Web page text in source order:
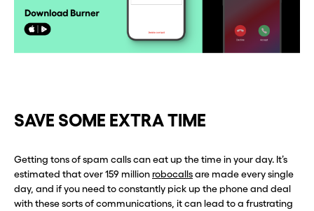
SAVE SOME EXTRA TIME
Getting tons of spam calls can eat up the time in your day. It’s
estimated that over 159 millionrobocallsare made every single
day, and if you need to constantly pick up the phone and deal
with these sorts of communications, it can lead to a frustrating